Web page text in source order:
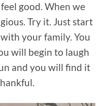
good. When we
Try it. Just start
your family. You
will begin to laugh
and you will find it